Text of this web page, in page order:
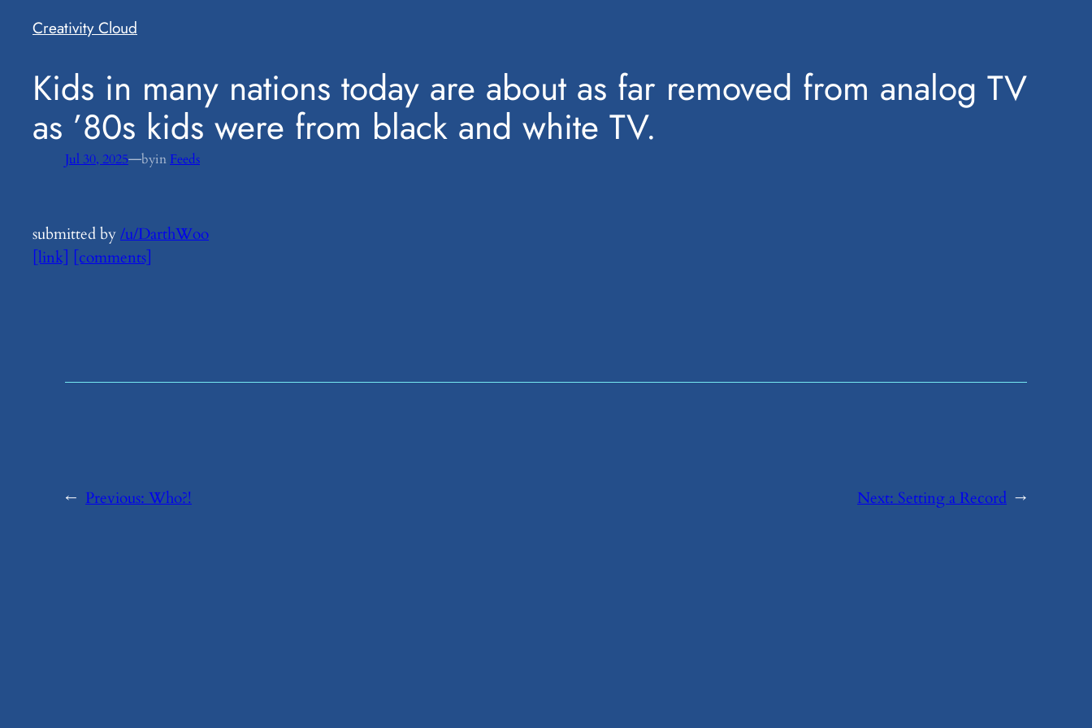
Creativity Cloud
​Kids in many nations today are about as far removed from analog TV
as ’80s kids were from black and white TV.
Jul 30, 2025—byin Feeds
submitted by/u/DarthWoo
[link] [comments]
← Previous: ​Who?! Next: ​Setting a Record →